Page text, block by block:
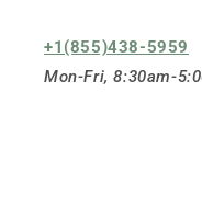
+1(855)438-5959
Mon-Fri, 8:30am-